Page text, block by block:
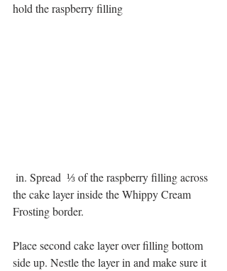
hold the raspberry filling
the cake layer inside the Whippy Cream
Frosting border.
Place second cake layer over filling bottom
side up. Nestle the layer in and make sure it